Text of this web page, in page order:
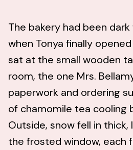
The bakery had been
when Tonya finally
sat at the small wooden
room, the one Mrs.
paperwork and ordering
of chamomile tea cooling
Outside, snow fell in thick,
the frosted window, each